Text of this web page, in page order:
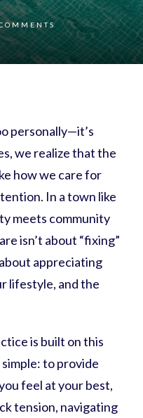
personally—it’s
we realize that the
how we care for
In a town like
meets community
isn’t about “fixing”
appreciating
lifestyle, and the
is built on this
to provide
feel at your best,
tension, navigating